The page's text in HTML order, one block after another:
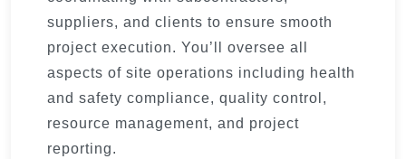
suppliers, and clients to ensure smooth
project execution. You’ll oversee all
aspects of site operations including health
and safety compliance, quality control,
resource management, and project
reporting.